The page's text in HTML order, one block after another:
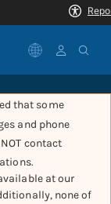
that some
and phone
contact
at our
none of